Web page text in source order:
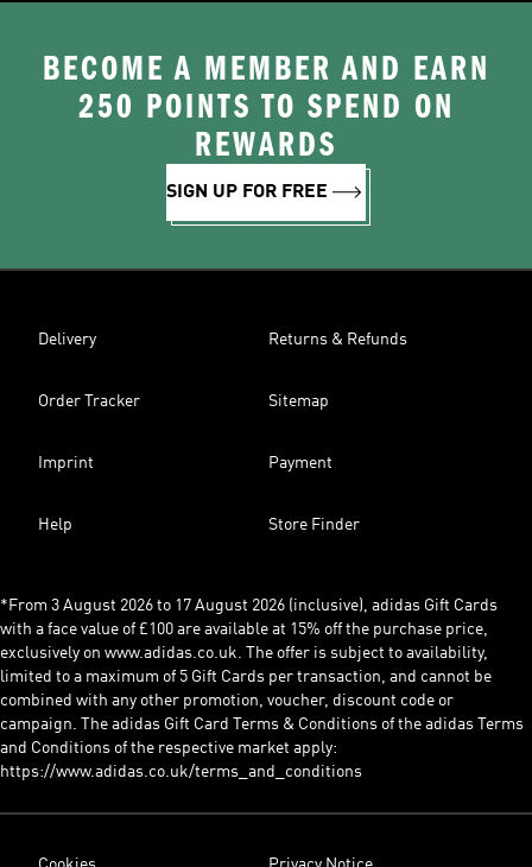
BECOME A MEMBER AND EARN
250 POINTS TO SPEND ON
REWARDS
SIGN UP FOR FREE
Delivery Returns & Refunds
Order Tracker Sitemap
Imprint Payment
Help Store Finder
*From 3 August 2026 to 17 August 2026 (inclusive), adidas Gift Cards
with a face value of £100 are available at 15% off the purchase price,
exclusively on www.adidas.co.uk. The offer is subject to availability,
limited to a maximum of 5 Gift Cards per transaction, and cannot be
combined with any other promotion, voucher, discount code or
campaign. The adidas Gift Card Terms & Conditions of the adidas Terms
and Conditions of the respective market apply:
https://www.adidas.co.uk/terms_and_conditions